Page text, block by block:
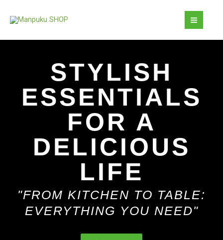
STYLISH
ESSENTIALS
FOR A
DELICIOUS
LIFE
"FROM KITCHEN TO TABLE:
EVERYTHING YOU NEED"